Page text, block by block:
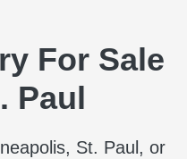
For Sale
Paul
St. Paul, or